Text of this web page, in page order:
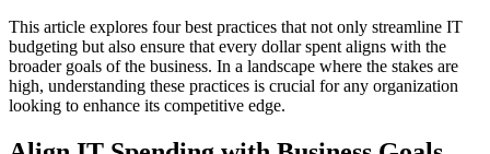
This article explores four best practices that not only streamline IT
budgeting but also ensure that every dollar spent aligns with the
broader goals of the business. In a landscape where the stakes are
high, understanding these practices is crucial for any organization
looking to enhance its competitive edge.